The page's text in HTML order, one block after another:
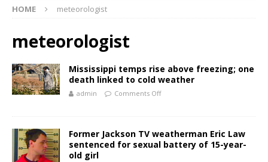
HOME meteorologist
meteorologist
Mississippi temps rise above freezing; one
death linked to cold weather
admin Comments Off
Former Jackson TV weatherman Eric Law
sentenced for sexual battery of 15-year-
old girl